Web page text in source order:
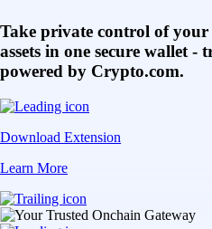
Take private control of
assets in one secure wallet -
powered by Crypto.com.
Download Extension
Learn More